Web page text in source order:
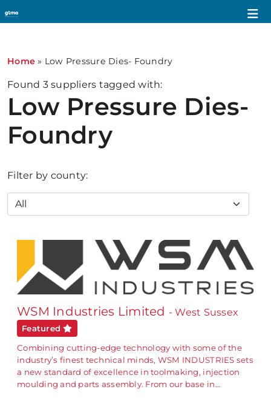
Home » Low Pressure Dies- Foundry
Found 3suppliers tagged with:
Low Pressure Dies-
Foundry
Filter by county:
WSM Industries Limited - West Sussex
Featured
Combining cutting-edge technology with some of the
industry’s finest technical minds, WSM INDUSTRIES sets
a new standard of excellence in toolmaking, injection
moulding and parts assembly. From our base in…